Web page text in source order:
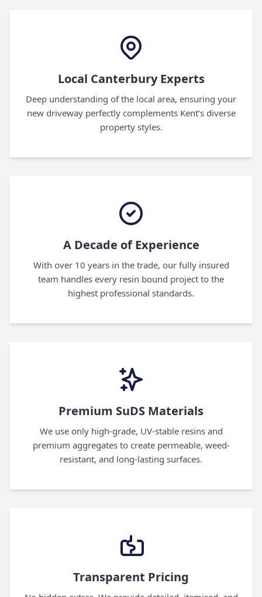
Local Canterbury Experts
Deep understanding of the local area, ensuring your
new driveway perfectly complements Kent’s diverse
property styles.
A Decade of Experience
With over 10 years in the trade, our fully insured
team handles every resin bound project to the
highest professional standards.
Premium SuDS Materials
We use only high-grade, UV-stable resins and
premium aggregates to create permeable, weed-
resistant, and long-lasting surfaces.
Transparent Pricing